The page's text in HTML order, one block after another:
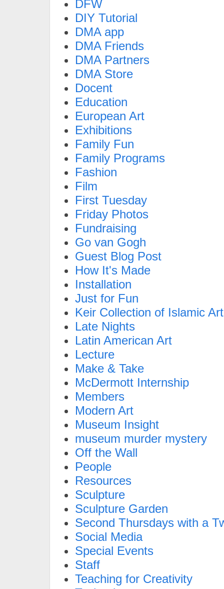
DFW
DIY Tutorial
DMA app
DMA Friends
DMA Partners
DMA Store
Docent
Education
European Art
Exhibitions
Family Fun
Family Programs
Fashion
Film
First Tuesday
Friday Photos
Fundraising
Go van Gogh
Guest Blog Post
How It's Made
Installation
Just for Fun
Keir Collection of Islamic Art
Late Nights
Latin American Art
Lecture
Make & Take
McDermott Internship
Members
Modern Art
Museum Insight
museum murder mystery
Off the Wall
People
Resources
Sculpture
Sculpture Garden
Second Thursdays with a
Social Media
Special Events
Staff
Teaching for Creativity